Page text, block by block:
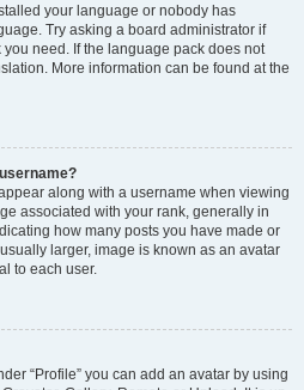
your language or nobody has
Try asking a board administrator if
need. If the language pack does not
More information can be found at the
along with a username when viewing
associated with your rank, generally in
how many posts you have made or
larger, image is known as an avatar
to each user.
“Profile” you can add an avatar by using